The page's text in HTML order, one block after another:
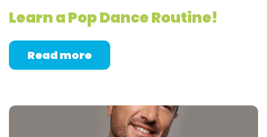
Learn a Pop Dance Routine!
Read more